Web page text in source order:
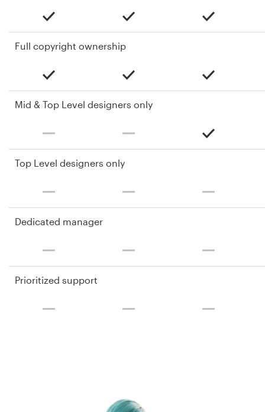
Full copyright ownership
Mid & Top Level designers only
Top Level designers only
Dedicated manager
Prioritized support